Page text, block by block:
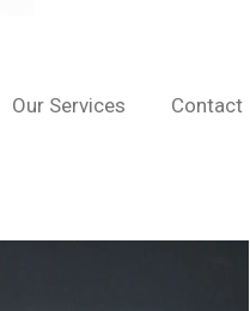
Our Services Contact